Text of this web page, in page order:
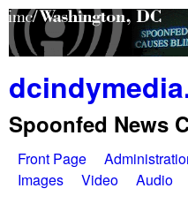
Skip
to
content
Spoonfed News
M
Front Page
Images
Video Audio